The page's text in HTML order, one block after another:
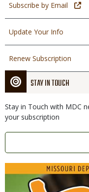
Subscribe by Email
Update Your Info
Renew Subscription
STAY IN TOUCH
Stay in Touch with MDC
your subscription
Link